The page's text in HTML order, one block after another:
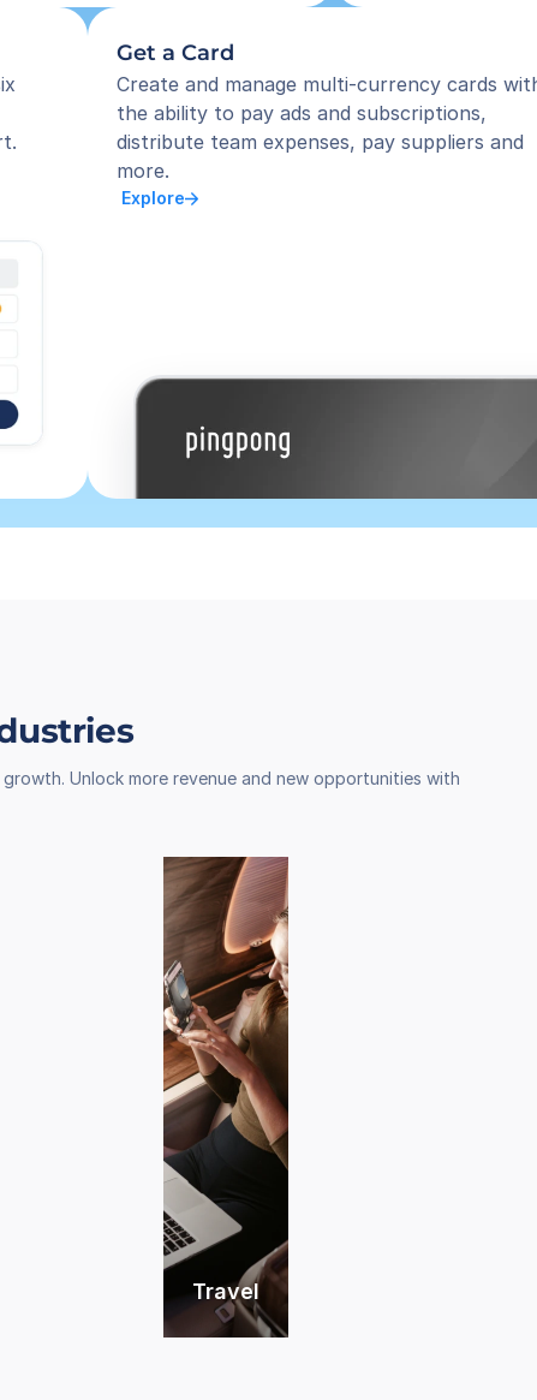
Get a Card
Create and manage multi-currency cards
the ability to pay ads and subscriptions,
distribute team expenses, pay suppliers and
more.
Explore
Unlock more revenue and new opportunities with
Travel